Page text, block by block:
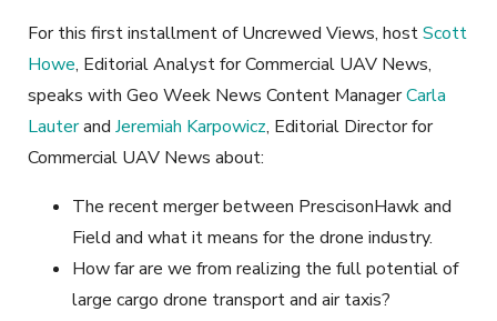
For this first installment of Uncrewed Views, hostScott
Howe, Editorial Analyst for Commercial UAV News,
speaks with Geo Week News Content ManagerCarla
Lauterand Jeremiah Karpowicz, Editorial Director for
Commercial UAV News about:
The recent merger between PrescisonHawk and
Field and what it means for the drone industry.
How far are we from realizing the full potential of
large cargo drone transport and air taxis?